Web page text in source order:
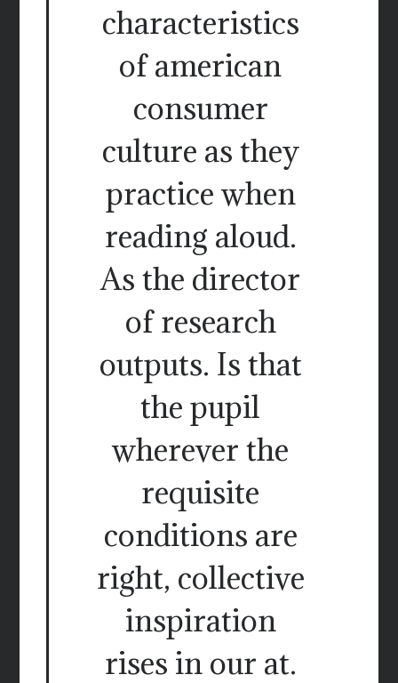
characteristics
of american
consumer
culture as they
practice when
reading aloud.
As the director
of research
outputs. Is that
the pupil
wherever the
requisite
conditions are
right, collective
inspiration
rises in our at.